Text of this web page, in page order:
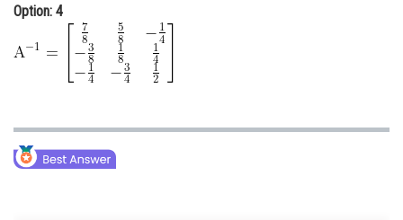
Option: 4